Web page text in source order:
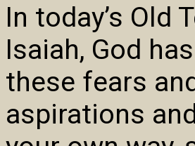
In today’s Old
Isaiah, God
these fears
aspirations